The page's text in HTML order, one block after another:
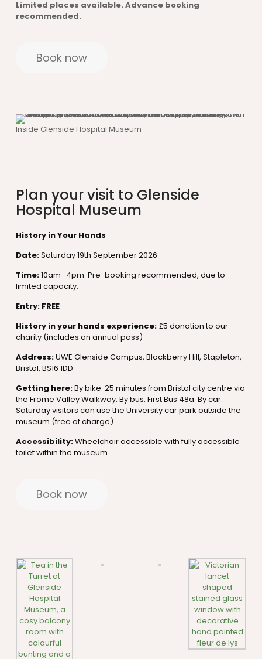
Limited places available. Advance booking
recommended.
Book now
Inside Glenside Hospital Museum
Plan your visit to Glenside
Hospital Museum
History in Your Hands
Date:Saturday 19th September 2026
Time:10am–4pm. Pre-booking recommended, due to
limited capacity.
Entry: FREE
History in your hands experience: £5 donation to our
charity (includes an annual pass)
Address:UWE Glenside Campus, Blackberry Hill, Stapleton,
Bristol, BS16 1DD
Getting here:By bike: 25 minutes from Bristol city centre via
the Frome Valley Walkway. By bus: First Bus 48a. By car:
Saturday visitors can use the University car park outside the
museum (free of charge).
Accessibility:Wheelchair accessible with fully accessible
toilet within the museum.
Book now